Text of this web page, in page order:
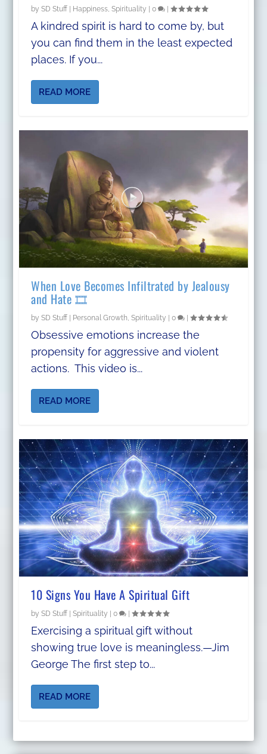
bySD Stuff Happiness,Spirituality |0 |
A kindred spirit is hard to come by, but
you can find them in the least expected
places. If you...
READ MORE
When Love Becomes Infiltrated by Jealousy
and Hate 🎞️
bySD Stuff | Personal Growth,Spirituality |0 |
Obsessive emotions increase the
propensity for aggressive and violent
actions. This video is...
READ MORE
10 Signs You Have A Spiritual Gift
bySD Stuff |Spirituality |0 |
Exercising a spiritual gift without
showing true love is meaningless.—Jim
George The first step to...
READ MORE